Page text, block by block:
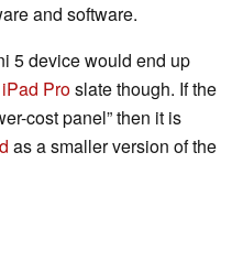
and software.
5 device would end up
iPad Proslate though. If the
cost panel” then it is
as a smaller version of the